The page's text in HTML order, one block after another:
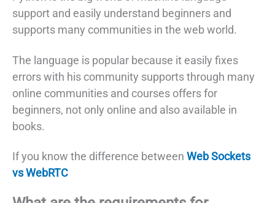
support and easily understand beginners and
supports many communities in the web world.
The language is popular because it easily fixes
errors with his community supports through many
online communities and courses offers for
beginners, not only online and also available in
books.
If you know the difference between Web Sockets
vs WebRTC